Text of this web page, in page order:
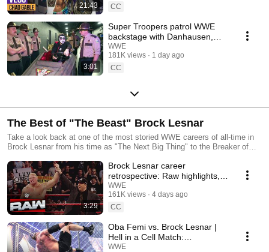
21:43
CC
3:01
Super Troopers patrol WWE
backstage with Danhausen,
Je'Von Evans & more
Superstars
WWE
181K views
1 day ago
CC
The Best of "The Beast" Brock Lesnar
Take a look back at one of the most storied WWE careers of all-time in
Brock Lesnar from his time as "The Next Big Thing" to the Breaker of
3:29
Brock Lesnar career
retrospective: Raw highlights,
Aug. 3, 2026
WWE
161K views
4 days ago
CC
Oba Femi vs. Brock Lesnar |
Hell in a Cell Match:
SummerSlam 2026 highlights
WWE